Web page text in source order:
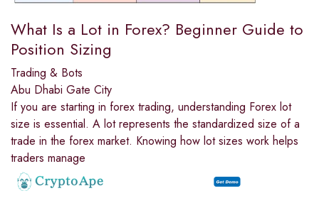
What Is a Lot in Forex? Beginner Guide to
Position Sizing
Trading & Bots
Abu Dhabi Gate City
If you are starting in forex trading, understanding Forex lot
size is essential. A lot represents the standardized size of a
trade in the forex market. Knowing how lot sizes work helps
traders manage